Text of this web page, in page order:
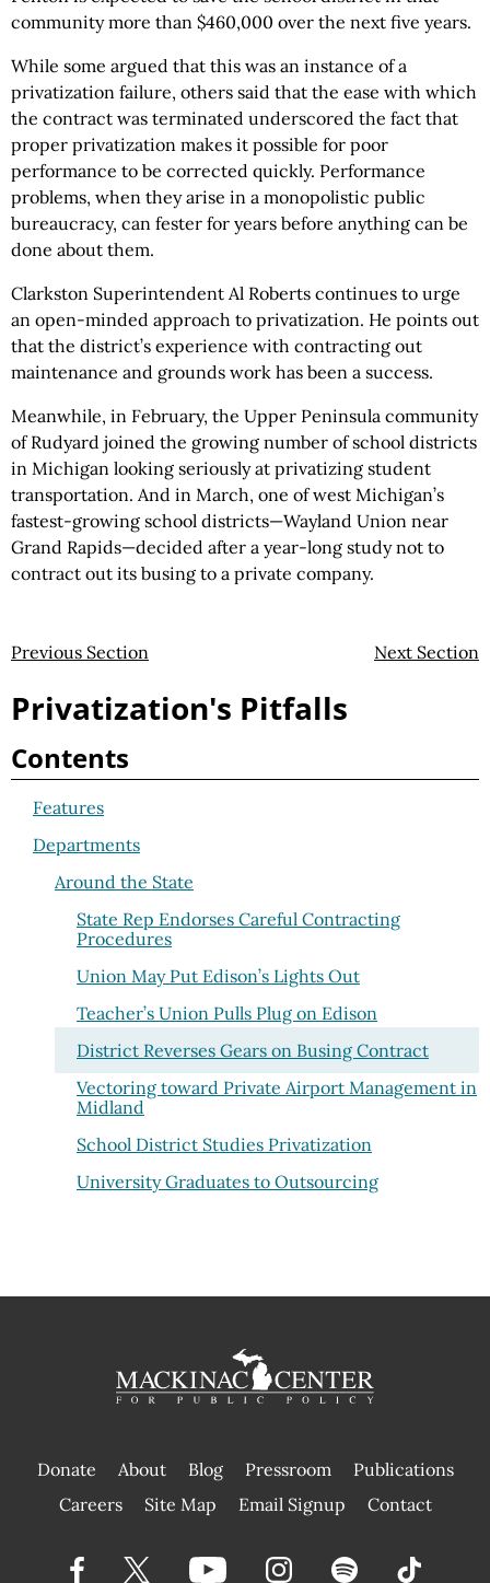
community more than $460,000 over the next five years.
While some argued that this was an instance of a
privatization failure, others said that the ease with which
the contract was terminated underscored the fact that
proper privatization makes it possible for poor
performance to be corrected quickly. Performance
problems, when they arise in a monopolistic public
bureaucracy, can fester for years before anything can be
done about them.
Clarkston Superintendent Al Roberts continues to urge
an open-minded approach to privatization. He points out
that the district’s experience with contracting out
maintenance and grounds work has been a success.
Meanwhile, in February, the Upper Peninsula community
of Rudyard joined the growing number of school districts
in Michigan looking seriously at privatizing student
transportation. And in March, one of west Michigan’s
fastest-growing school districts—Wayland Union near
Grand Rapids—decided after a year-long study not to
contract out its busing to a private company.
Previous Section Next Section
Privatization's Pitfalls
Contents
Features
Departments
Around the State
State Rep Endorses Careful Contracting
Procedures
Union May Put Edison’s Lights Out
Teacher’s Union Pulls Plug on Edison
District Reverses Gears on Busing Contract
Vectoring toward Private Airport Management in
Midland
School District Studies Privatization
University Graduates to Outsourcing
Donate About Blog Pressroom
Publications
|
Careers Site Map Email Signup Contact